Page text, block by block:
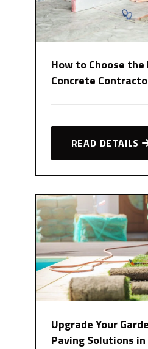
How to Choose
Concrete
READ DETAILS
Upgrade Your
Paving Solutions